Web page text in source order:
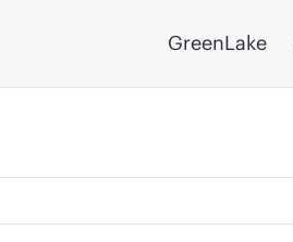
GreenLake